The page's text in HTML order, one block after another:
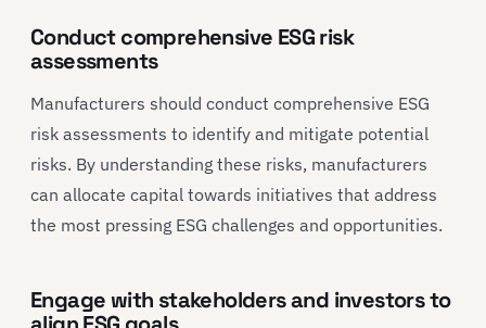
Conduct comprehensive ESG risk
assessments
Manufacturers should conduct comprehensive ESG
risk assessments to identify and mitigate potential
risks. By understanding these risks, manufacturers
can allocate capital towards initiatives that address
the most pressing ESG challenges and opportunities.
Engage with stakeholders and investors to